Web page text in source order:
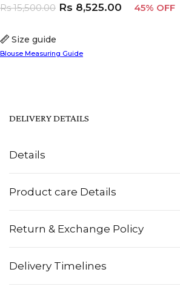
Size guide
Blouse Measuring Guide
Rs15,500.00 Rs 8,525.00 45% OFF
Details
Product care Details
Return & Exchange Policy
Delivery Timelines
DELIVERY DETAILS